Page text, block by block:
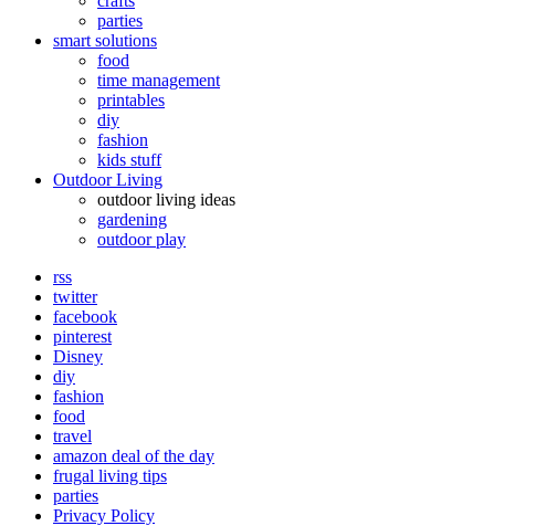
parties
smart solutions
food
time management
printables
diy
fashion
kids stuff
Outdoor Living
outdoor living ideas
gardening
outdoor play
rss
twitter
facebook
pinterest
Disney
diy
fashion
food
travel
amazon deal of the day
frugal living tips
parties
Privacy Policy